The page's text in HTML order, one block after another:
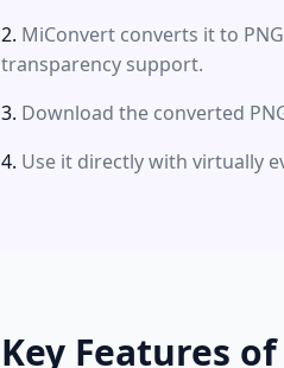
MiConvert converts it to
transparency support.
Download the converted
Use it directly with virtually
Key Features